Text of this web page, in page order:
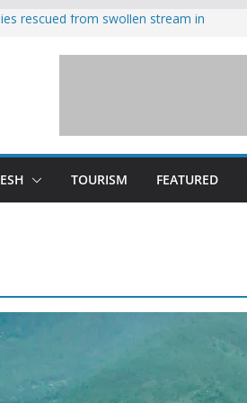
rescued from swollen stream in
wary of Railways’ transport plan
TOURISM FEATURED